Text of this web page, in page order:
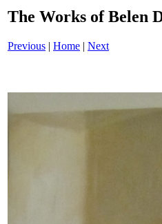
The Works of Belen
Previous | Home | Next